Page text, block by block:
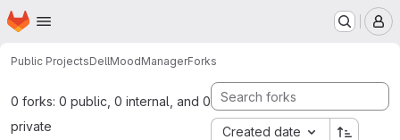
Skip to main content
Homepage
Public ProjectsDellMoodManagerForks
0 forks: 0 public, 0 internal, and 0
private
Created date